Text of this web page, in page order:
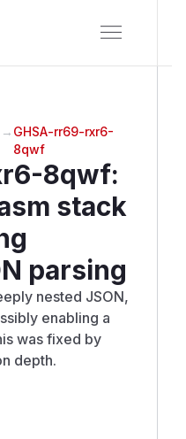
→ GHSA-rr69-rxr6-
8qwf
8qwf:
stack
parsing
nested JSON,
enabling a
was fixed by
depth.